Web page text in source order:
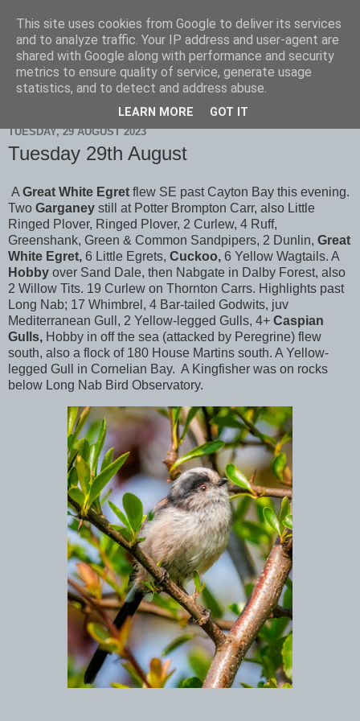
Scarborough Birders
TUESDAY, 29 AUGUST 2023
Tuesday 29th August
A Great White Egret flew SE past Cayton Bay this evening.
Two Garganey still at Potter Brompton Carr, also Little
Ringed Plover, Ringed Plover, 2 Curlew, 4 Ruff,
Greenshank, Green & Common Sandpipers, 2 Dunlin, Great
White Egret, 6 Little Egrets, Cuckoo, 6 Yellow Wagtails. A
Hobby over Sand Dale, then Nabgate in Dalby Forest, also
2 Willow Tits. 19 Curlew on Thornton Carrs. Highlights past
Long Nab; 17 Whimbrel, 4 Bar-tailed Godwits, juv
Mediterranean Gull, 2 Yellow-legged Gulls, 4+ Caspian
Gulls, Hobby in off the sea (attacked by Peregrine) flew
south, also a flock of 180 House Martins south. A Yellow-
legged Gull in Cornelian Bay. A Kingfisher was on rocks
below Long Nab Bird Observatory.
This site uses cookies from Google to deliver its services
and to analyze traffic. Your IP address and user-agent are
shared with Google along with performance and security
metrics to ensure quality of service, generate usage
statistics, and to detect and address abuse.
LEARN MORE GOT IT